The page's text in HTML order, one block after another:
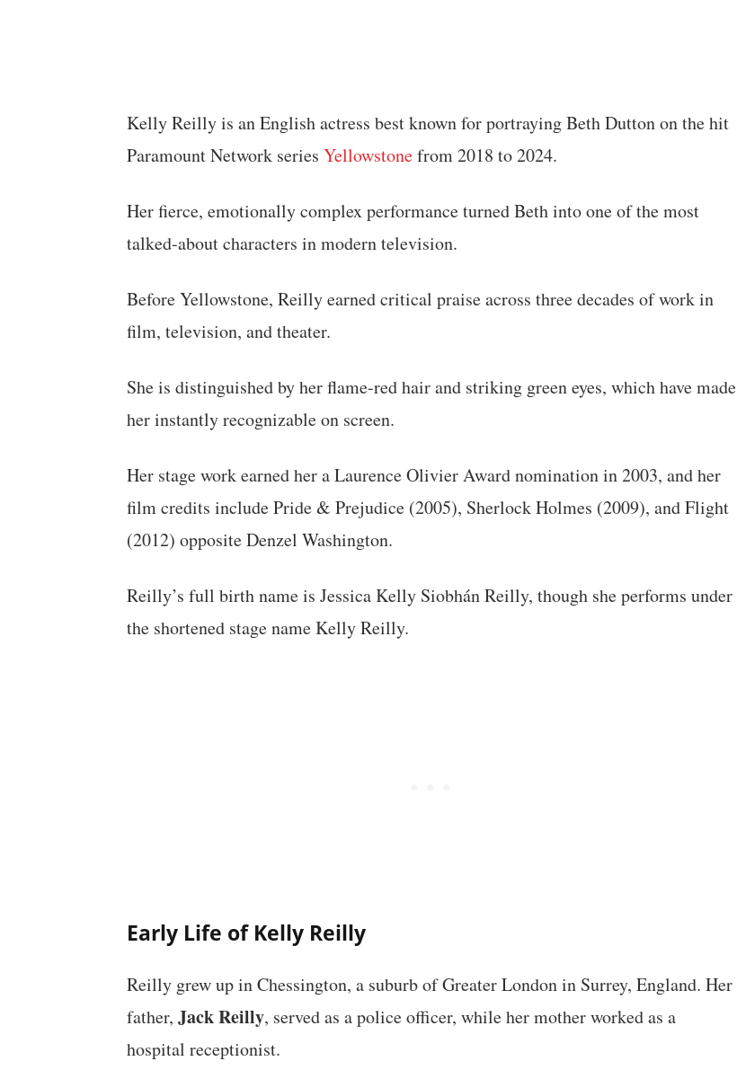
Kelly Reilly is an English actress best known for portraying Beth Dutton on the hit
Paramount Network series Yellowstonefrom 2018 to 2024.
Her fierce, emotionally complex performance turned Beth into one of the most
talked-about characters in modern television.
Before Yellowstone, Reilly earned critical praise across three decades of work in
film, television, and theater.
She is distinguished by her flame-red hair and striking green eyes, which have made
her instantly recognizable on screen.
Her stage work earned her a Laurence Olivier Award nomination in 2003, and her
film credits include Pride & Prejudice (2005), Sherlock Holmes (2009), and Flight
(2012) opposite Denzel Washington.
Reilly’s full birth name is Jessica Kelly Siobhán Reilly, though she performs under
the shortened stage name Kelly Reilly.
Early Life of Kelly Reilly
Reilly grew up in Chessington, a suburb of Greater London in Surrey, England. Her
father, Jack Reilly, served as a police officer, while her mother worked as a
hospital receptionist.